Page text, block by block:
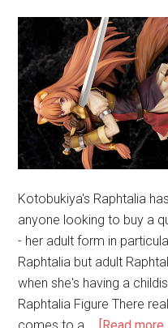
Kotobukiya's Raphtalia
anyone looking to buy a
- her adult form in
Raphtalia but adult
when she's having a
Raphtalia Figure There